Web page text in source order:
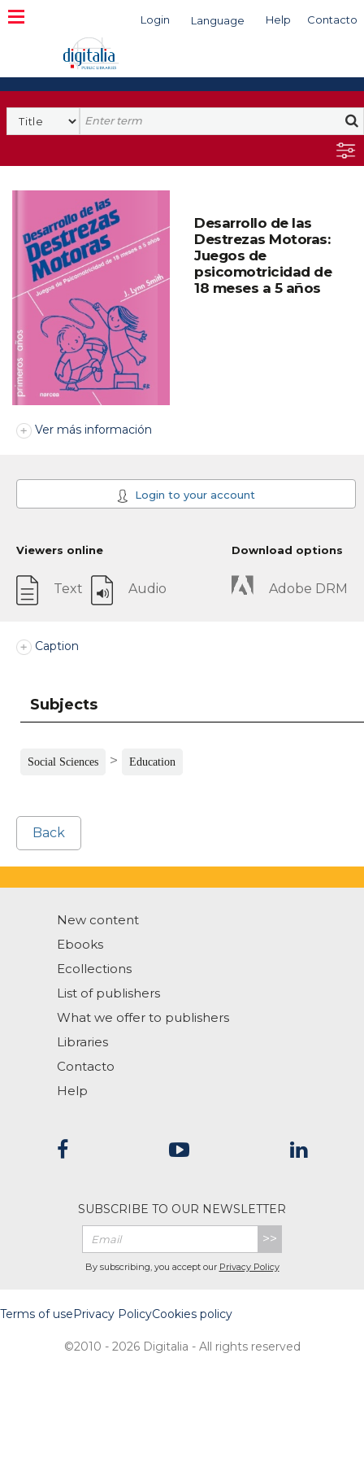
Login Language Help Contacto
Search
Desarrollo de las
Destrezas Motoras:
Juegos de
psicomotricidad de
18 meses a 5 años
Ver más información
Login to your account
Viewers online
Text Audio
Download options
Adobe DRM
Caption
Subjects
Social Sciences > Education
Back
New content
Ebooks
Ecollections
List of publishers
What we offer to publishers
Libraries
Contacto
Help
SUBSCRIBE TO OUR NEWSLETTER
>>
By subscribing, you accept our Privacy Policy
Terms of usePrivacy PolicyCookies policy
©2010 - 2026 Digitalia - All rights reserved